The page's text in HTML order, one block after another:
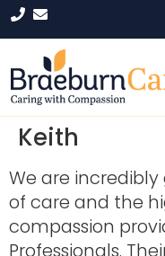
Keith
We are
of care and the
compassion
Professionals.